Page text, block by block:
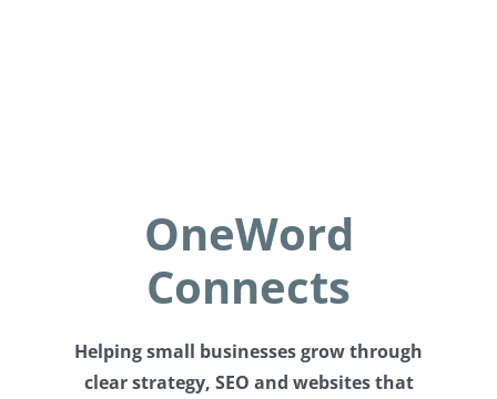
OneWord
Connects
Helping small businesses grow through
clear strategy, SEO and websites that